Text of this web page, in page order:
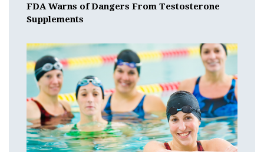
FDA Warns of Dangers From Testosterone
Supplements